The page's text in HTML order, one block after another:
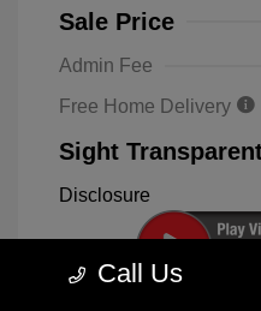
Sale Price
Admin Fee
Free Home Delivery
Sight
Disclosure
Call Us